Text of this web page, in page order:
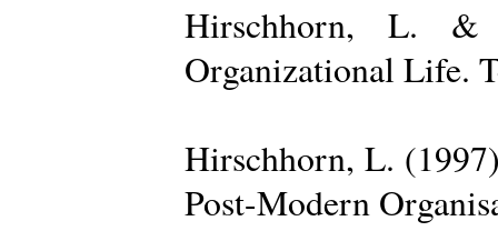
Hirschhorn, L. &
Organizational Life.
Hirschhorn, L.
Post-Modern